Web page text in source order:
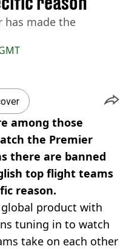
has made the
among those
the Premier
there are banned
top flight teams
reason.
global product with
tuning in to watch
take on each other